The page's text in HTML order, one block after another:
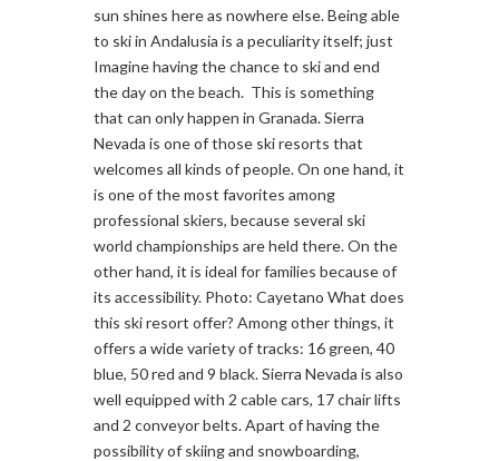
sun shines here as nowhere else. Being able
to ski in Andalusia is a peculiarity itself; just
Imagine having the chance to ski and end
the day on the beach. This is something
that can only happen in Granada. Sierra
Nevada is one of those ski resorts that
welcomes all kinds of people. On one hand, it
is one of the most favorites among
professional skiers, because several ski
world championships are held there. On the
other hand, it is ideal for families because of
its accessibility. Photo: Cayetano What does
this ski resort offer? Among other things, it
offers a wide variety of tracks: 16 green, 40
blue, 50 red and 9 black. Sierra Nevada is also
well equipped with 2 cable cars, 17 chair lifts
and 2 conveyor belts. Apart of having the
possibility of skiing and snowboarding,